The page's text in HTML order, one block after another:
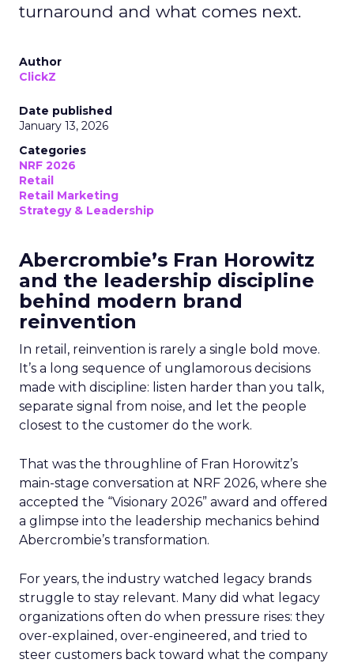
turnaround and what comes next.
Author
ClickZ
Date published
January 13, 2026
Categories
NRF 2026
Retail
Retail Marketing
Strategy & Leadership
Abercrombie’s Fran Horowitz
and the leadership discipline
behind modern brand
reinvention
In retail, reinvention is rarely a single bold move.
It’s a long sequence of unglamorous decisions
made with discipline: listen harder than you talk,
separate signal from noise, and let the people
closest to the customer do the work.
That was the throughline of Fran Horowitz’s
main-stage conversation at NRF 2026, where she
accepted the “Visionary 2026” award and offered
a glimpse into the leadership mechanics behind
Abercrombie’s transformation.
For years, the industry watched legacy brands
struggle to stay relevant. Many did what legacy
organizations often do when pressure rises: they
over-explained, over-engineered, and tried to
steer customers back toward what the company